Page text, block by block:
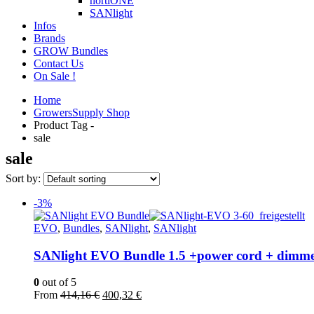
SANlight
Infos
Brands
GROW Bundles
Contact Us
On Sale !
Home
GrowersSupply Shop
Product Tag -
sale
sale
Sort by:
-3%
EVO, Bundles, SANlight, SANlight
SANlight EVO Bundle 1.5 +power cord +
0 out of 5
From 414,16€ Original
400,32 €Current